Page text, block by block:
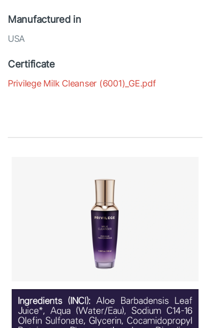
Manufactured in
USA
Certificate
Privilege Milk Cleanser (6001)_GE.pdf